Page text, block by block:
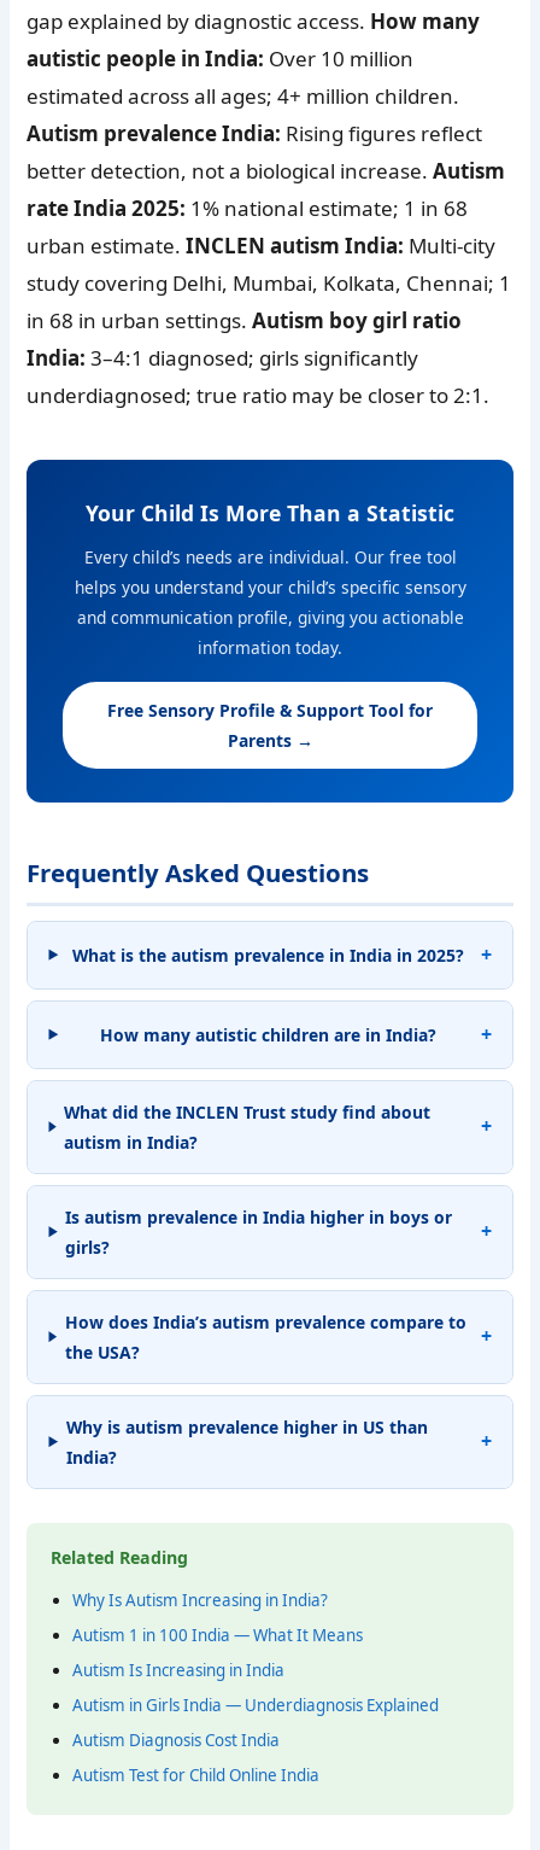
gap explained by diagnostic access. How many
autistic people in India: Over 10 million
estimated across all ages; 4+ million children.
Autism prevalence India: Rising figures reflect
better detection, not a biological increase.Autism
rate India 2025: 1% national estimate; 1 in 68
urban estimate.INCLEN autism India: Multi-city
study covering Delhi, Mumbai, Kolkata, Chennai; 1
in 68 in urban settings.Autism boy girl ratio
India: 3–4:1 diagnosed; girls significantly
underdiagnosed; true ratio may be closer to 2:1.
Your Child Is More Than a Statistic
Every child’s needs are individual. Our free tool
helps you understand your child’s specific sensory
and communication profile, giving you actionable
information today.
Free Sensory Profile & Support Tool for
Parents →
Frequently Asked Questions
What is the autism prevalence in India in 2025?
How many autistic children are in India?
What did the INCLEN Trust study find about
autism in India?
Is autism prevalence in India higher in boys or
girls?
How does India’s autism prevalence compare to
the USA?
Why is autism prevalence higher in US than
India?
Related Reading
Why Is Autism Increasing in India?
Autism 1 in 100 India — What It Means
Autism Is Increasing in India
Autism in Girls India — Underdiagnosis Explained
Autism Diagnosis Cost India
Autism Test for Child Online India